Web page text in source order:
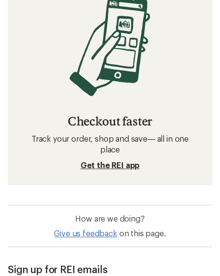
Checkout faster
Track your order, shop and save— all in one
place
Get the REI app
How are we doing?
Give us feedback on this page.
Sign up for REI emails